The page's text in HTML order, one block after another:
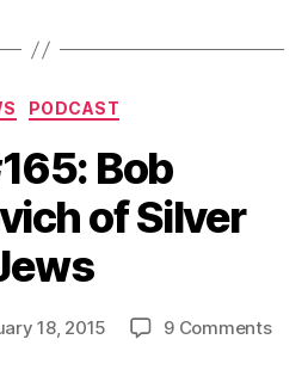
Categories
PODCAST
Bob
of Silver
18, 2015 9 Commentson